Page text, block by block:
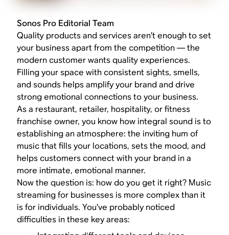
Sonos Pro Editorial Team
Quality products and services aren’t enough to set
your business apart from the competition — the
modern customer wants quality experiences.
Filling your space with consistent sights, smells,
and sounds helps amplify your brand and drive
strong emotional connections to your business.
As a restaurant, retailer, hospitality, or fitness
franchise owner, you know how integral sound is to
establishing an atmosphere: the inviting hum of
music that fills your locations, sets the mood, and
helps customers connect with your brand in a
more intimate, emotional manner.
Now the question is: how do you get it right? Music
streaming for businesses is more complex than it
is for individuals. You’ve probably noticed
difficulties in these key areas: